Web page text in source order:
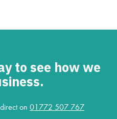
to see how we
on 01772 507 767